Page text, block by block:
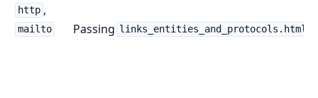
http ,
mailto Passing links_entities_and_protocols.html